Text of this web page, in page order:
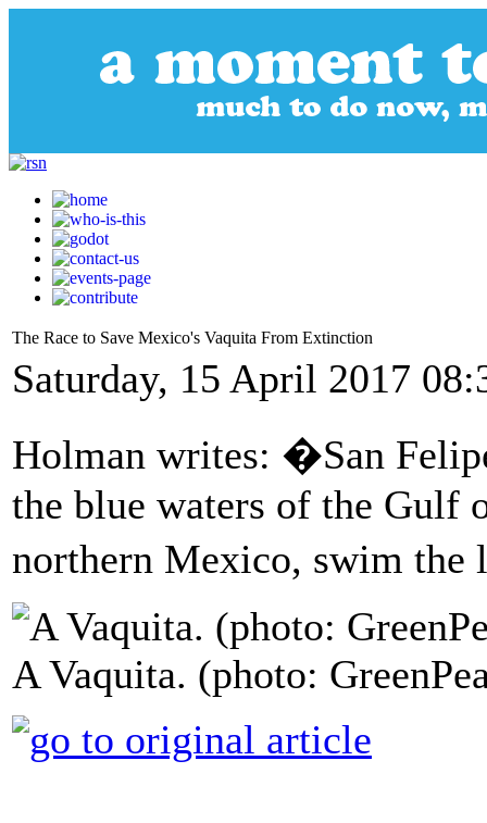
The Race to Save Mexico's Vaquita From Extinction
Saturday, 15 April 2017
Holman writes: �San
the blue waters of the Gulf
northern Mexico, swim
A Vaquita. (photo: